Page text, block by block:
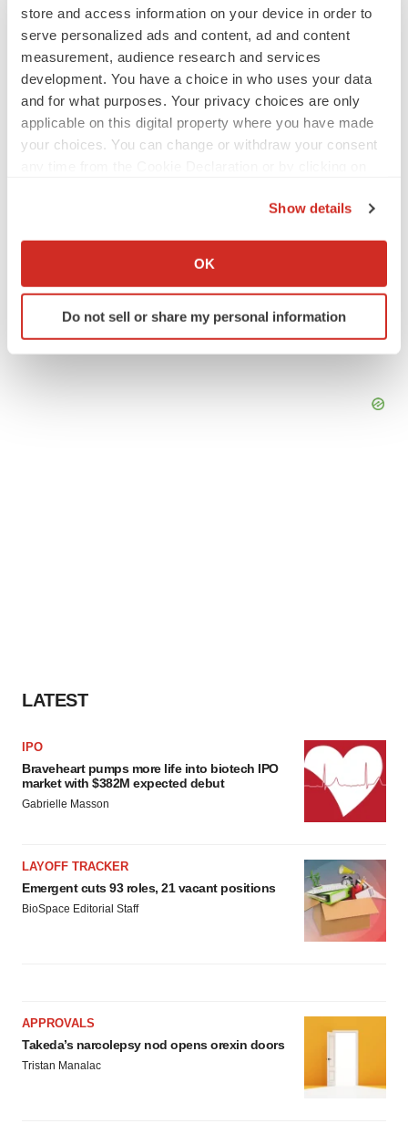
store and access information on your device in order to
serve personalized ads and content, ad and content
measurement, audience research and services
development. You have a choice in who uses your data
and for what purposes. Your privacy choices are only
applicable on this digital property where you have made
your choices. You can change or withdraw your consent
Collect information about your geographical location
Identify your device by actively scanning it for
specific characteristics (fingerprinting)
Show details
OK
Do not sell or share my personal information
TwitterLinkedInFacebook
EmailPrint
LATEST
IPO
Braveheart pumps more life into biotech IPO
market with $382M expected debut
Gabrielle Masson
LAYOFF TRACKER
Emergent cuts 93 roles, 21 vacant positions
BioSpace Editorial Staff
APPROVALS
Takeda’s narcolepsy nod opens orexin doors
Tristan Manalac